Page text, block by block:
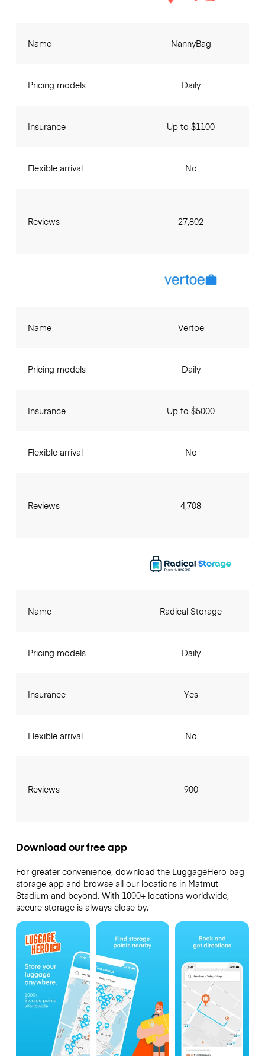
Name
Pricing models
Insurance
Flexible arrival
Reviews
NannyBag
Daily
Up to $1100
No
27,802
Name
Pricing models
Insurance
Flexible arrival
Reviews
Vertoe
Daily
Up to $5000
No
4,708
Name
Pricing models
Insurance
Flexible arrival
Reviews
Radical Storage
Daily
Yes
No
900
Download our free app
For greater convenience, download the LuggageHero bag
storage app and browse all our locations in Matmut
Stadium and beyond. With 1000+ locations worldwide,
secure storage is always close by.